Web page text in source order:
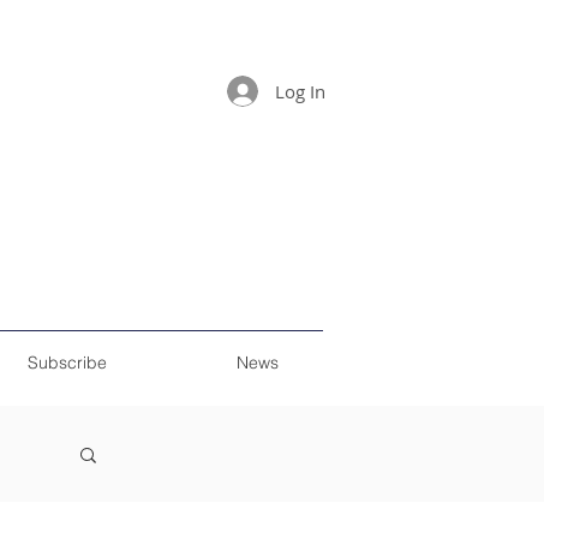
Log In
Subscribe News